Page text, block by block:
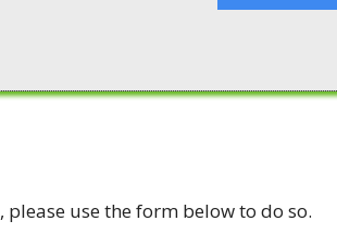
, please use the form below to do so.